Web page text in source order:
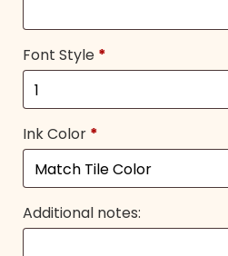
Font Style *
Ink Color *
Additional notes: